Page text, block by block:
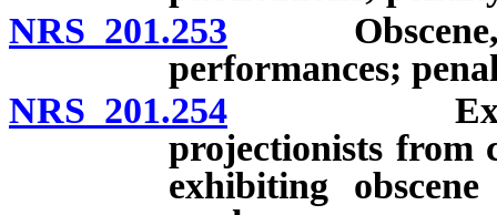
NRS 201.253 Obscene,
performances;
NRS 201.254
projectionists from
exhibiting